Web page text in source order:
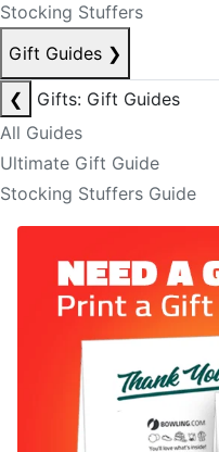
Stocking Stuffers
Gift Guides ❯
❮
Gifts: Gift Guides
All Guides
Ultimate Gift Guide
Stocking Stuffers Guide